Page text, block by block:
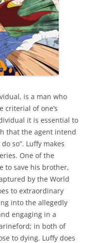
is a man who
criterial of one’s
it is essential to
that the agent intend
so”. Luffy makes
One of the
to save his brother,
by the World
to extraordinary
into the allegedly
engaging in a
in both of
to dying. Luffy does